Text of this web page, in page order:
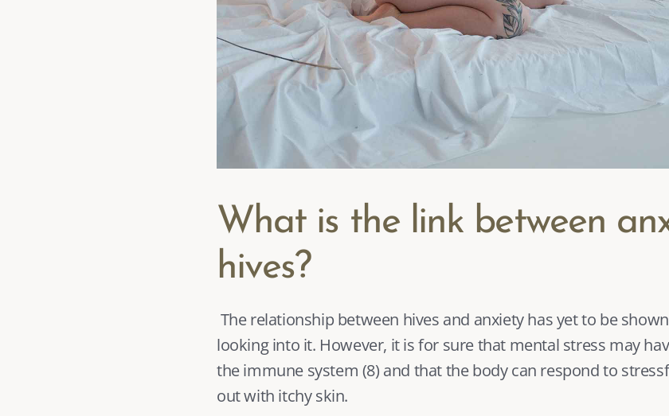
What is the link between
hives?
looking into it. However, it is for sure that mental stress may
the immune system (8) and that the body can respond to
out with itchy skin.